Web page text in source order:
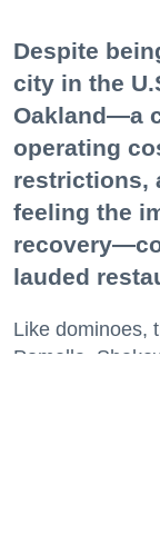
Despite
city in the
Oakland—a
operating
restrictions,
feeling the
lauded
Like dominoes,
Pomella,